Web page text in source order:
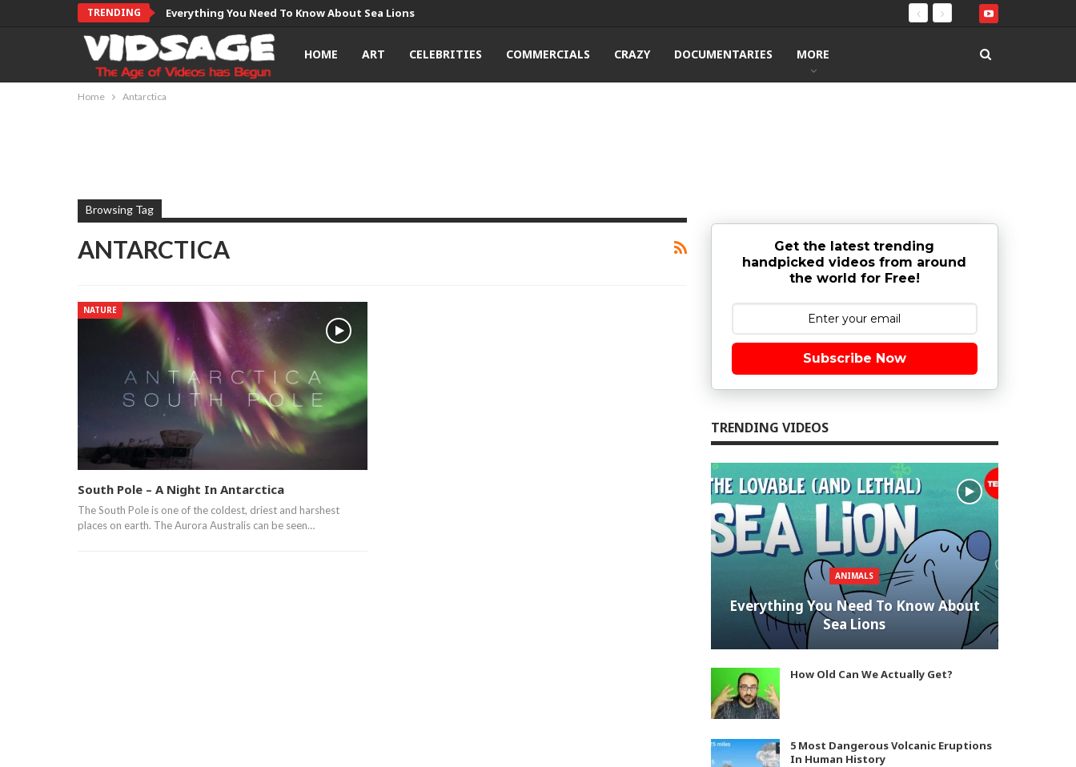
TRENDING Everything You Need To Know About Sea Lions
HOME ART CELEBRITIES COMMERCIALS CRAZY DOCUMENTARIES MORE
Home Antarctica
Browsing Tag
ANTARCTICA
NATURE
South Pole – A Night In Antarctica
The South Pole is one of the coldest, driest and harshest
places on earth. The Aurora Australis can be seen…
Get the latest trending
handpicked videos from around
the world for Free!
Subscribe Now
TRENDING VIDEOS
ANIMALS
Everything You Need To Know About
Sea Lions
How Old Can We Actually Get?
5 Most Dangerous Volcanic Eruptions
In Human History